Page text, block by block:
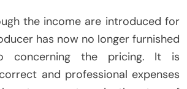
the income are introduced for
has now no longer furnished
concerning the pricing. It is
and professional expenses